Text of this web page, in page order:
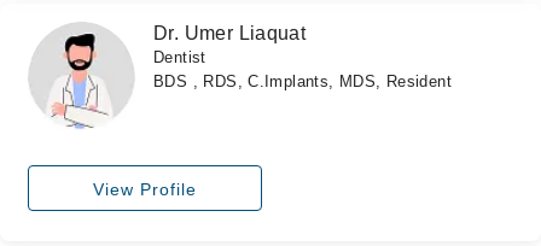
Dr. Umer Liaquat
Dentist
BDS , RDS, C.Implants, MDS, Resident
View Profile